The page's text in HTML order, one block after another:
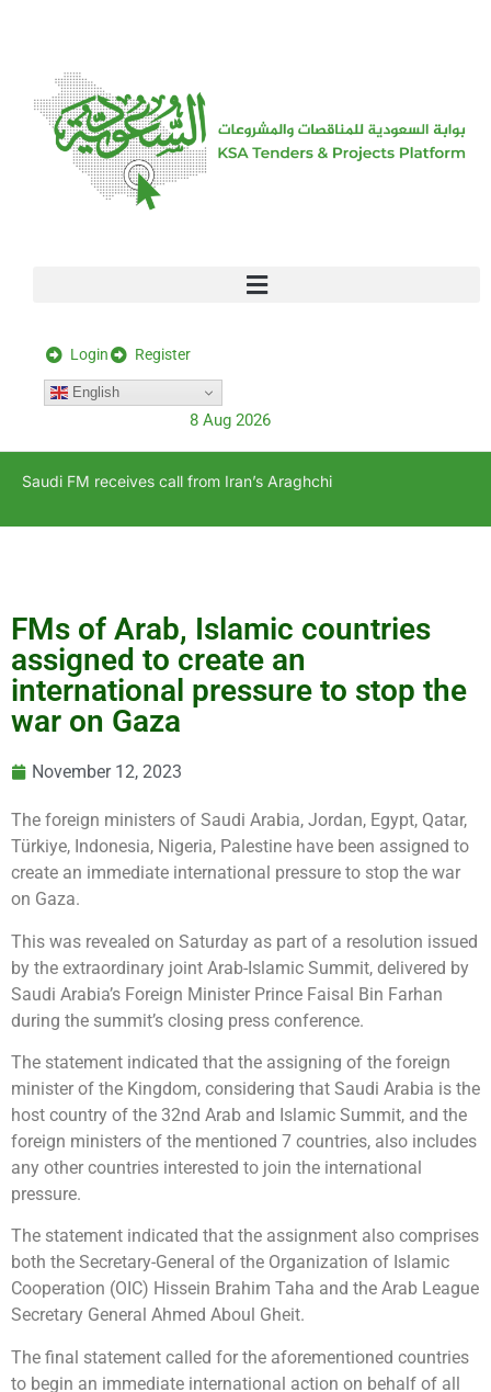
Login Register
English
8 Aug 2026
Saudi FM receives call from Iran’s Araghchi
FMs of Arab, Islamic countries
assigned to create an
international pressure to stop the
war on Gaza
November 12, 2023
The foreign ministers of Saudi Arabia, Jordan, Egypt, Qatar,
Türkiye, Indonesia, Nigeria, Palestine have been assigned to
create an immediate international pressure to stop the war
on Gaza.
This was revealed on Saturday as part of a resolution issued
by the extraordinary joint Arab-Islamic Summit, delivered by
Saudi Arabia’s Foreign Minister Prince Faisal Bin Farhan
during the summit’s closing press conference.
The statement indicated that the assigning of the foreign
minister of the Kingdom, considering that Saudi Arabia is the
host country of the 32nd Arab and Islamic Summit, and the
foreign ministers of the mentioned 7 countries, also includes
any other countries interested to join the international
pressure.
The statement indicated that the assignment also comprises
both the Secretary-General of the Organization of Islamic
Cooperation (OIC) Hissein Brahim Taha and the Arab League
Secretary General Ahmed Aboul Gheit.
The final statement called for the aforementioned countries
to begin an immediate international action on behalf of all